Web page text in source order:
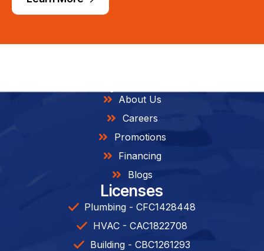
About Us
Careers
Promotions
Financing
Blogs
Licenses
Plumbing - CFC1428448
HVAC - CAC1822708
Building - CBC1261293​